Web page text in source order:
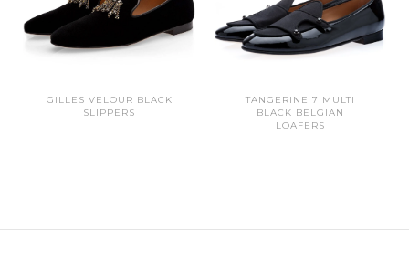
GILLES VELOUR BLACK
SLIPPERS
TANGERINE 7 MULTI
BLACK BELGIAN
LOAFERS